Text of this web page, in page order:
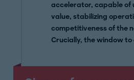
accelerator, capable of
value, stabilizing
competitiveness of the
Crucially, the window to